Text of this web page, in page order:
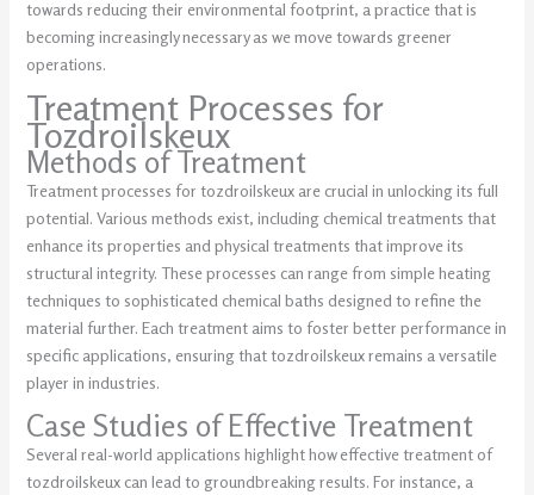
towards reducing their environmental footprint, a practice that is
becoming increasingly necessary as we move towards greener
operations.
Treatment Processes for
Tozdroilskeux
Methods of Treatment
Treatment processes for tozdroilskeux are crucial in unlocking its full
potential. Various methods exist, including chemical treatments that
enhance its properties and physical treatments that improve its
structural integrity. These processes can range from simple heating
techniques to sophisticated chemical baths designed to refine the
material further. Each treatment aims to foster better performance in
specific applications, ensuring that tozdroilskeux remains a versatile
player in industries.
Case Studies of Effective Treatment
Several real-world applications highlight how effective treatment of
tozdroilskeux can lead to groundbreaking results. For instance, a